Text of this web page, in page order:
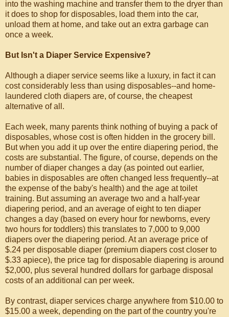
into the washing machine and transfer them to the dryer than
it does to shop for disposables, load them into the car,
unload them at home, and take out an extra garbage can
once a week.
But Isn't a Diaper Service Expensive?
Although a diaper service seems like a luxury, in fact it can
cost considerably less than using disposables--and home-
laundered cloth diapers are, of course, the cheapest
alternative of all.
Each week, many parents think nothing of buying a pack of
disposables, whose cost is often hidden in the grocery bill.
But when you add it up over the entire diapering period, the
costs are substantial. The figure, of course, depends on the
number of diaper changes a day (as pointed out earlier,
babies in disposables are often changed less frequently--at
the expense of the baby's health) and the age at toilet
training. But assuming an average two and a half-year
diapering period, and an average of eight to ten diaper
changes a day (based on every hour for newborns, every
two hours for toddlers) this translates to 7,000 to 9,000
diapers over the diapering period. At an average price of
$.24 per disposable diaper (premium diapers cost closer to
$.33 apiece), the price tag for disposable diapering is around
$2,000, plus several hundred dollars for garbage disposal
costs of an additional can per week.
By contrast, diaper services charge anywhere from $10.00 to
$15.00 a week, depending on the part of the country you're